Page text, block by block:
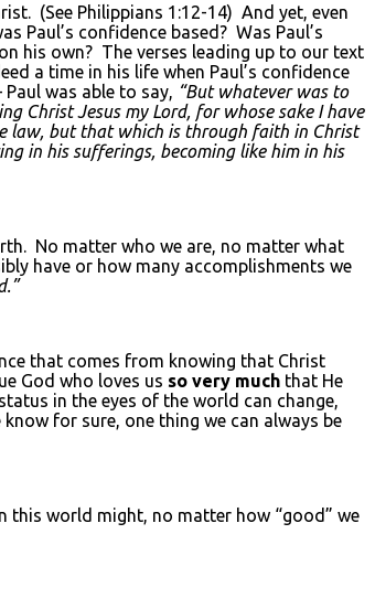
(See Philippians 1:12-14) And yet, even
Paul’s confidence based? Was Paul’s
his own? The verses leading up to our text
a time in his life when Paul’s confidence
was able to say, “But whatever was to
Christ Jesus my Lord, for whose sake I have
law, but that which is through faith in Christ
in his sufferings, becoming like him in his
No matter who we are, no matter what
have or how many accomplishments we
that comes from knowing that Christ
God who loves us so very much that He
in the eyes of the world can change,
for sure, one thing we can always be
this world might, no matter how “good” we